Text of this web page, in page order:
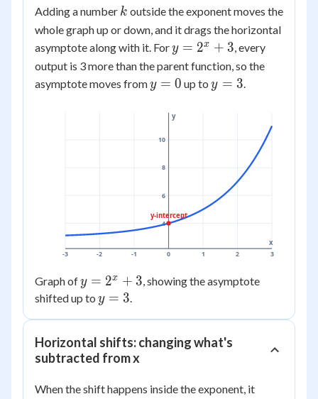
Adding a number k
k outside the exponent moves the
whole graph up or down, and it drags the horizontal
asymptote along with it. Fory =
2^x
+ 3
y = 2x + 3, every
output is 3 more than the parent function, so the
asymptote moves fromy
y = 0 up toy
y = 3.
-3 -2 -1 0 1 2 3
4
6
8
10
x
y
y-intercept
Graph ofy =
2^x
y = 2x + 3, showing the asymptote
shifted up to y
y = 3.
Horizontal shifts: changing what's
subtracted from x
When the shift happens inside the exponent, it